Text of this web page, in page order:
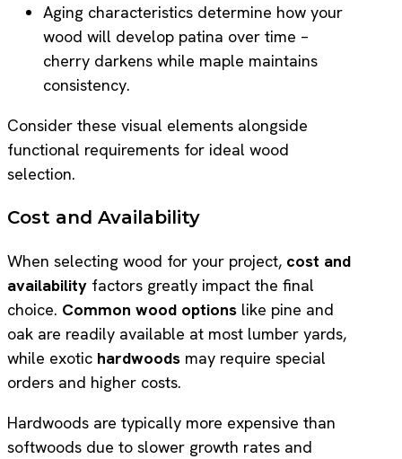
Aging characteristics determine how your
wood will develop patina over time –
cherry darkens while maple maintains
consistency.
Consider these visual elements alongside
functional requirements for ideal wood
selection.
Cost and Availability
When selecting wood for your project, cost and
availability factors greatly impact the final
choice. Common wood options like pine and
oak are readily available at most lumber yards,
while exotic hardwoods may require special
orders and higher costs.
Hardwoods are typically more expensive than
softwoods due to slower growth rates and